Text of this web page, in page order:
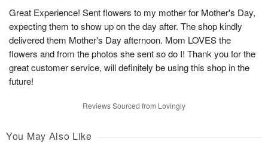
Great Experience! Sent flowers to my mother for Mother's Day,
expecting them to show up on the day after. The shop kindly
delivered them Mother's Day afternoon. Mom LOVES the
flowers and from the photos she sent so do I! Thank you for the
great customer service, will definitely be using this shop in the
future!
Reviews Sourced from Lovingly
You May Also Like